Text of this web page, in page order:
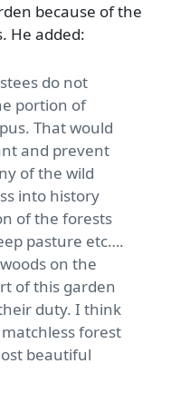
because of the
He added:
do not
portion of
That would
and prevent
of the wild
into history
of the forests
pasture etc….
on the
of this garden
duty. I think
forest
beautiful